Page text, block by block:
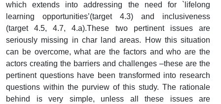
which extends into addressing the need for `lifelong
learning opportunities’(target 4.3) and inclusiveness
(target 4.5, 4.7, 4.a).These two pertinent issues are
seriously missing in char land areas. How this situation
can be overcome, what are the factors and who are the
actors creating the barriers and challenges –these are the
pertinent questions have been transformed into research
questions within the purview of this study. The rationale
behind is very simple, unless all these issues are